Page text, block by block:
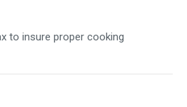
to insure proper cooking